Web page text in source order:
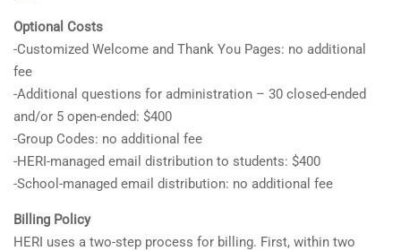
Optional Costs
-Customized Welcome and Thank You Pages: no additional
fee
-Additional questions for administration – 30 closed-ended
and/or 5 open-ended: $400
-Group Codes: no additional fee
-HERI-managed email distribution to students: $400
-School-managed email distribution: no additional fee
Billing Policy
HERI uses a two-step process for billing. First, within two